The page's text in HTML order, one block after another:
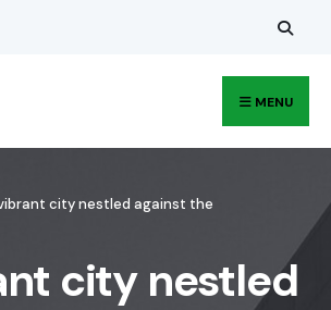
MENU
city nestled against the
city nestled